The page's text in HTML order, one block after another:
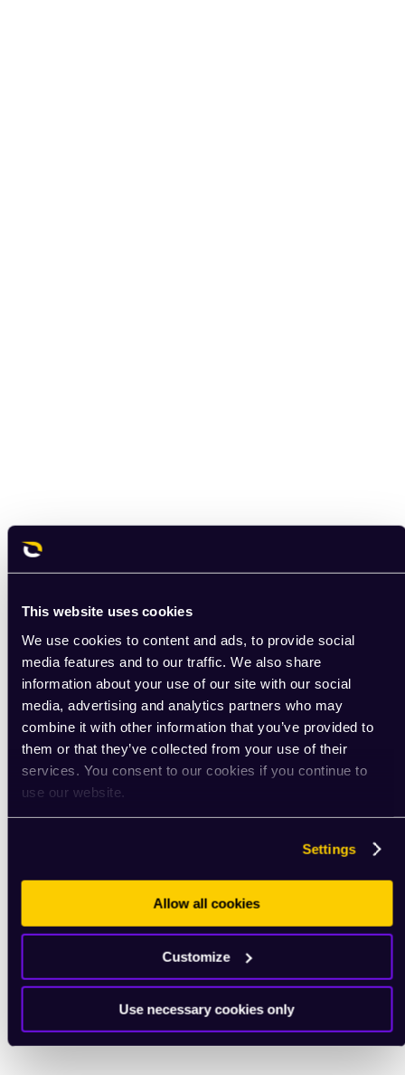
This website uses cookies
We use cookies to content and ads, to provide social
media features and to our traffic. We also share
information about your use of our site with our social
media, advertising and analytics partners who may
combine it with other information that you’ve provided to
them or that they’ve collected from your use of their
services. You consent to our cookies if you continue to
use our website.
Settings
Allow all cookies
Customize
Use necessary cookies only